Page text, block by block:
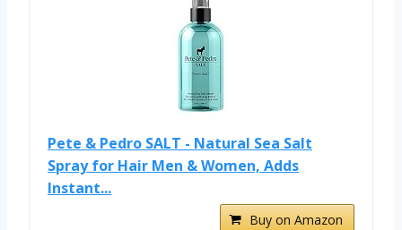
Pete & Pedro SALT - Natural Sea Salt
Spray for Hair Men & Women, Adds
Instant...
Buy on Amazon